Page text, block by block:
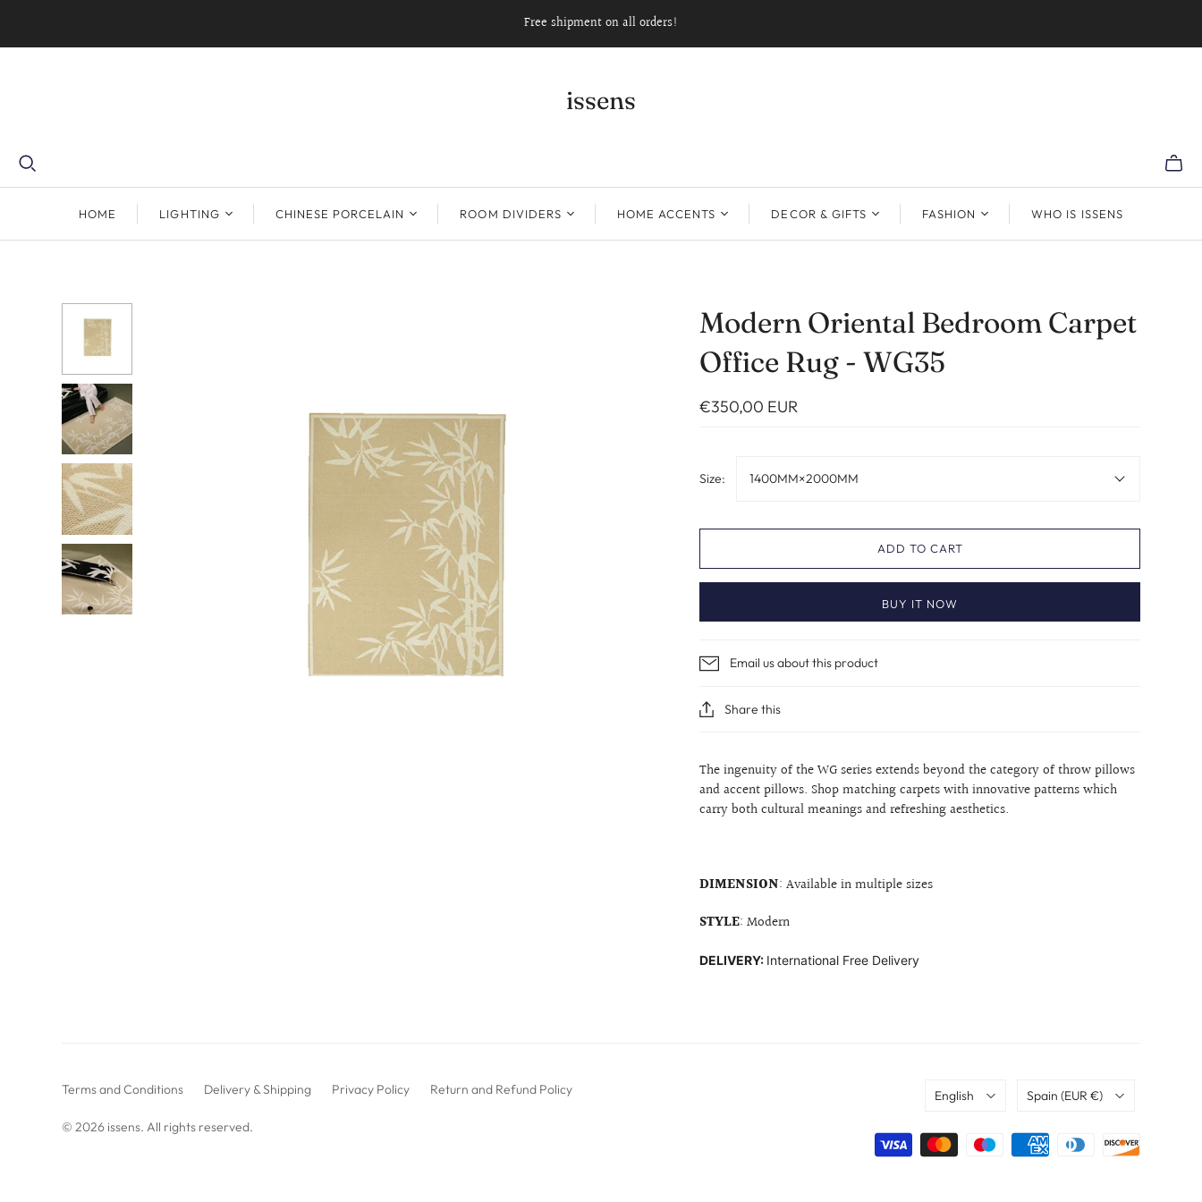
Free shipment on all orders!
issens
HOME LIGHTING CHINESE PORCELAIN ROOM DIVIDERS HOME ACCENTS DECOR & GIFTS FASHION WHO IS ISSENS
Modern Oriental Bedroom Carpet
Office Rug - WG35
€350,00 EUR
Size: 1400MM×2000MM
ADD TO CART
BUY IT NOW
Email us about this product
Share this
The ingenuity of the WG series extends beyond the category of throw pillows
and accent pillows. Shop matching carpets with innovative patterns which
carry both cultural meanings and refreshing aesthetics.
DIMENSION: Available in multiple sizes
STYLE: Modern
DELIVERY: International Free Delivery
Terms and Conditions Delivery & Shipping Privacy Policy Return and Refund Policy
© 2026 issens. All rights reserved.
Language
English Country
Spain (EUR €)